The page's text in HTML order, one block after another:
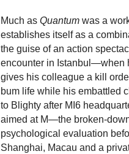
Much as Quantum was a
establishes itself as a
the guise of an action
encounter in Istanbul—when
gives his colleague a kill
bum life while his embattled
to Blighty after MI6
aimed at M—the broken-
psychological evaluation
Shanghai, Macau and a